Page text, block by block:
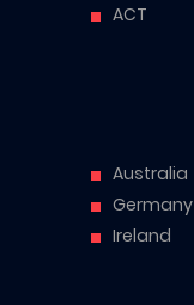
ACT
Australia
Germany
Ireland